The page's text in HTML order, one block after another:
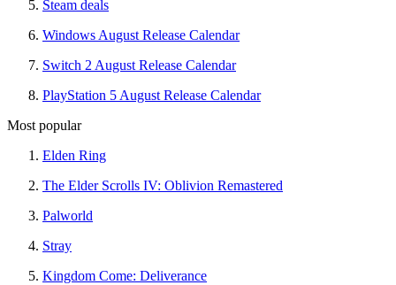
Steam deals
Windows August Release Calendar
Switch 2 August Release Calendar
PlayStation 5 August Release Calendar
Most popular
Elden Ring
The Elder Scrolls IV: Oblivion Remastered
Palworld
Stray
Kingdom Come: Deliverance